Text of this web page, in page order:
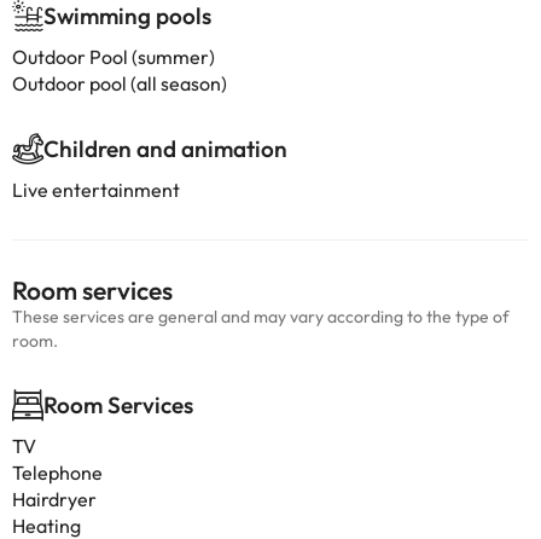
Swimming pools
Outdoor Pool (summer)
Outdoor pool (all season)
Children and animation
Live entertainment
Room services
These services are general and may vary according to the type of
room.
Room Services
TV
Telephone
Hairdryer
Heating